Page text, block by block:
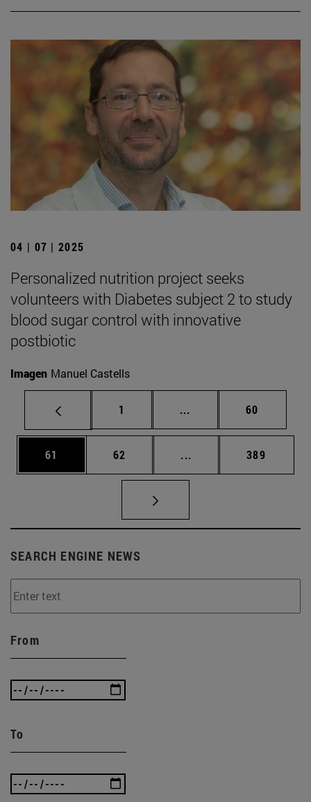
04 | 07 | 2025
Personalized nutrition project seeks
volunteers with Diabetes subject 2 to study
blood sugar control with innovative
postbiotic
Imagen Manuel Castells
Page
1 ... Intermediate pages
Page
60
Page
61 Page
62 ... Intermediate pages
Page
389
SEARCH ENGINE NEWS
From
To